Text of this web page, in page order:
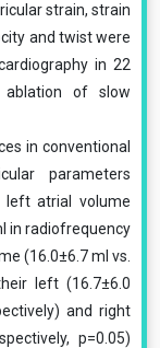
strain, strain
and twist were
in 22
ablation of slow
in conventional
parameters
left atrial volume
in radiofrequency
(16.0±6.7 ml vs.
left (16.7±6.0
and right
p=0.05)